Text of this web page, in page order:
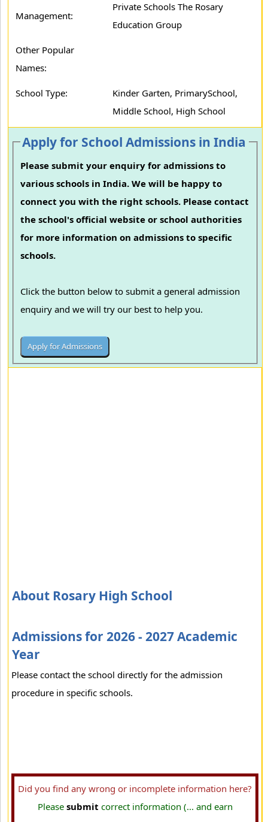
Management:
Private Schools The Rosary
Education Group
Other Popular
Names:
School Type:
Kinder Garten, PrimarySchool,
Middle School, High School
Apply for School Admissions in India
Please submit your enquiry for admissions to
various schools in India. We will be happy to
connect you with the right schools. Please contact
the school's official website or school authorities
for more information on admissions to specific
schools.
Click the button below to submit a general admission
enquiry and we will try our best to help you.
About Rosary High School
Admissions for 2026 - 2027 Academic
Year
Please contact the school directly for the admission
procedure in specific schools.
Did you find any wrong or incomplete information here?
Please submit correct information (... and earn